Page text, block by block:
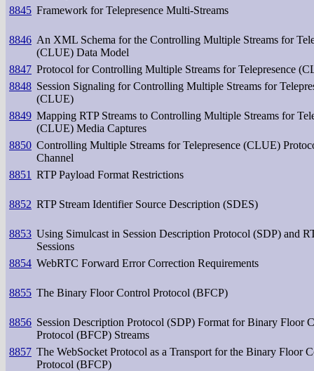
8845 Framework for Telepresence Multi-Streams
8846 An XML Schema for the Controlling Multiple Streams for
(CLUE) Data Model
8847 Protocol for Controlling Multiple Streams for Telepresence
8848 Session Signaling for Controlling Multiple Streams for
(CLUE)
8849 Mapping RTP Streams to Controlling Multiple Streams for
(CLUE) Media Captures
8850 Controlling Multiple Streams for Telepresence (CLUE)
Channel
8851 RTP Payload Format Restrictions
8852 RTP Stream Identifier Source Description (SDES)
8853 Using Simulcast in Session Description Protocol (SDP) and
Sessions
8854 WebRTC Forward Error Correction Requirements
8855 The Binary Floor Control Protocol (BFCP)
8856 Session Description Protocol (SDP) Format for Binary Floor
Protocol (BFCP) Streams
8857 The WebSocket Protocol as a Transport for the Binary Floor
Protocol (BFCP)